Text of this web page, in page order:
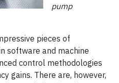
pump
pieces of
software and machine
control methodologies
gains. There are, however,